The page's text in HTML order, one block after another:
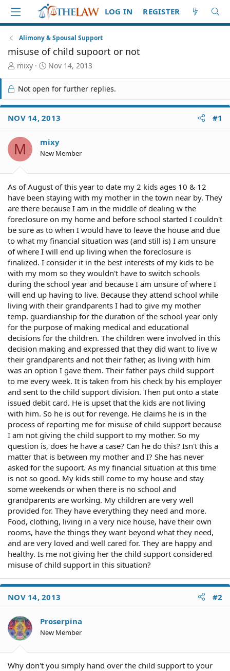
LOG IN REGISTER
Alimony & Spousal Support
misuse of child supoort or not
T
r
e
a
d
S
a
r
t
mixy
S
r
t
d
a
e
Nov 14, 2013
Not open for further replies.
NOV 14, 2013 #1
M mixy
New Member
As of August of this year to date my 2 kids ages 10 & 12
have been staying with my mother in the town near by. They
are there because I am in the middle of dealing w the
foreclosure on my home and before school started I couldn't
be sure as to when I would have to leave the house and due
to what my financial situation was (and still is) I am unsure
of where I will end up living when the foreclosure is
finalized. I consider it in the best interests of my kids to be
with my mom so they wouldn't have to switch schools
during the school year and because I am unsure of where I
will end up having to live. Because they attend school while
living with their grandparents I had to give my mother
temp. guardianship for the duration of the school year only
for the purpose of making medical and educational
decisions for the children. The children were involved in this
decision making and expressed that they did want to live w
their grandparents and not their father, as living with him
was an option I gave them. Their father pays child support
to me every week. It is taken from his check by his employer
and sent to the child support division. Then put onto a state
issued debit card. He is upset that the kids are not living
with him. So he is out for revenge. He claims he is in the
process of reporting me for misuse of child support because
I am not giving the child support to my mother. So my
question is, does he have a case? Can he do this? Isn't this a
matter that is between my mother and I? She has never
asked for the supoort. As my financial situation at this time
is not so good. My kids still come to my house and stay
some weekends or when there is no school and
grandparents are working. My children are very well
provided for. They have everything they need and more.
Food, clothing, living in a very nice house, have their own
rooms, have the things they want beyond what they need,
and are very loved and well cared for. They are happy and
healthy. Is me not giving her the child support considered
misuse of child support in this situation?
NOV 14, 2013 #2
Proserpina
New Member
Why don't you simply hand over the child support to your